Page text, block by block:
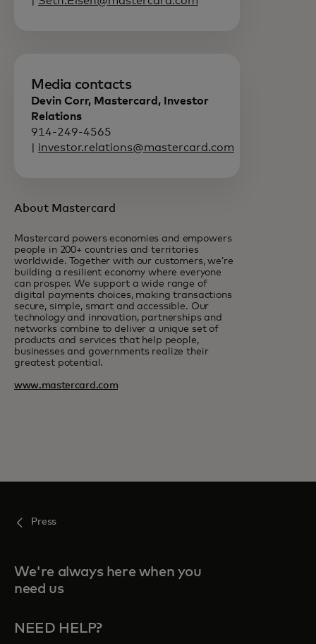
Media contacts
Devin Corr, Mastercard, Investor
Relations
914-249-4565
investor.relations@mastercard.com
About Mastercard
Mastercard powers economies and empowers
people in 200+ countries and territories
worldwide. Together with our customers, we’re
building a resilient economy where everyone
can prosper. We support a wide range of
digital payments choices, making transactions
secure, simple, smart and accessible. Our
technology and innovation, partnerships and
networks combine to deliver a unique set of
products and services that help people,
businesses and governments realize their
greatest potential.
www.mastercard.com
Press
We're always here when you
need us
NEED HELP?